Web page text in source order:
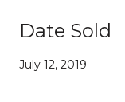
Date Sold
July 12, 2019